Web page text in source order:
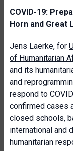
COVID-19:
Horn and Great
Jens Laerke, for
of Humanitarian
and its
and
respond to
confirmed cases
closed schools,
international and
humanitarian